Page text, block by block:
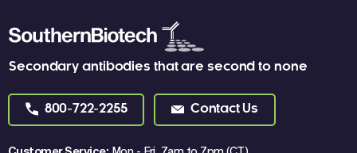
Secondary antibodies that are second to none
800-722-2255 Contact Us